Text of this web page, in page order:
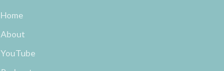
Home
About
YouTube